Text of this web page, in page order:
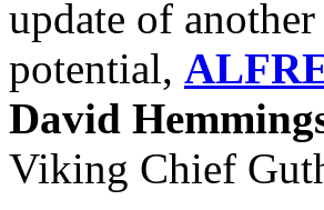
update of
potential,
David
Viking Chief